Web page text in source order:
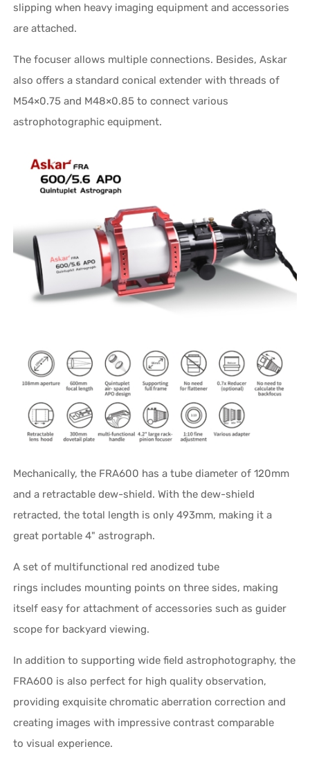
slipping when heavy imaging equipment and accessories
are attached.
The focuser allows multiple connections. Besides, Askar
also offers a standard conical extender with threads of
M54×0.75 and M48×0.85 to connect various
astrophotographic equipment.
Mechanically, the FRA600 has a tube diameter of 120mm
and a retractable dew-shield. With the dew-shield
retracted, the total length is only 493mm, making it a
great portable 4" astrograph.
A set of multifunctional red anodized tube
rings includes mounting points on three sides, making
itself easy for attachment of accessories such as guider
scope for backyard viewing.
In addition to supporting wide field astrophotography, the
FRA600 is also perfect for high quality observation,
providing exquisite chromatic aberration correction and
creating images with impressive contrast comparable
to visual experience.